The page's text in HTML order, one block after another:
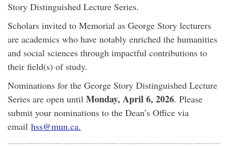
Story Distinguished Lecture Series.
Scholars invited to Memorial as George Story lecturers
are academics who have notably enriched the humanities
and social sciences through impactful contributions to
their field(s) of study.
Nominations for the George Story Distinguished Lecture
Series are open until Monday, April 6, 2026. Please
submit your nominations to the Dean’s Office via
email hss@mun.ca.